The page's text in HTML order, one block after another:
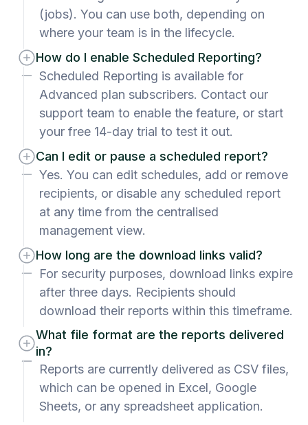
(jobs). You can use both, depending on
where your team is in the lifecycle.
How do I enable Scheduled Reporting?
Scheduled Reporting is available for
Advanced plan subscribers. Contact our
support team to enable the feature, or start
your free 14-day trial to test it out.
Can I edit or pause a scheduled report?
Yes. You can edit schedules, add or remove
recipients, or disable any scheduled report
at any time from the centralised
management view.
How long are the download links valid?
For security purposes, download links expire
after three days. Recipients should
download their reports within this timeframe.
What file format are the reports delivered
in?
Reports are currently delivered as CSV files,
which can be opened in Excel, Google
Sheets, or any spreadsheet application.